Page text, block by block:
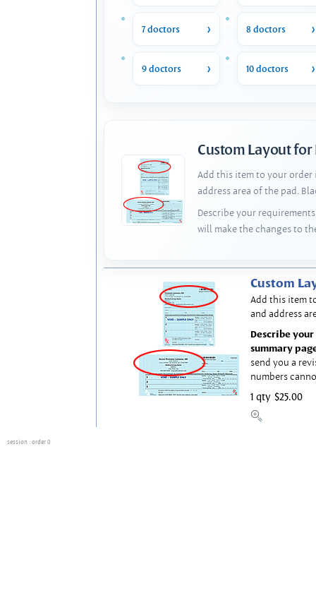
7 doctors 8 doctors
9 doctors 10 doctors
Custom Layout for
Add this item to your order
address area of the pad.
Describe your
will make the changes to
Custom
Add this item
and address
Describe
summary
send you a
numbers
1 qty $25.00
session : order 0